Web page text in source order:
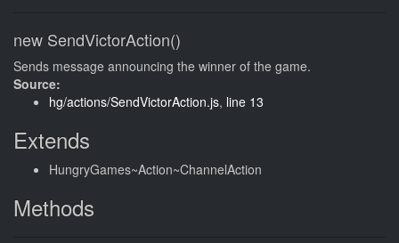
new SendVictorAction()
Sends message announcing the winner of the game.
Source:
hg/actions/SendVictorAction.js, line 13
Extends
HungryGames~Action~ChannelAction
Methods